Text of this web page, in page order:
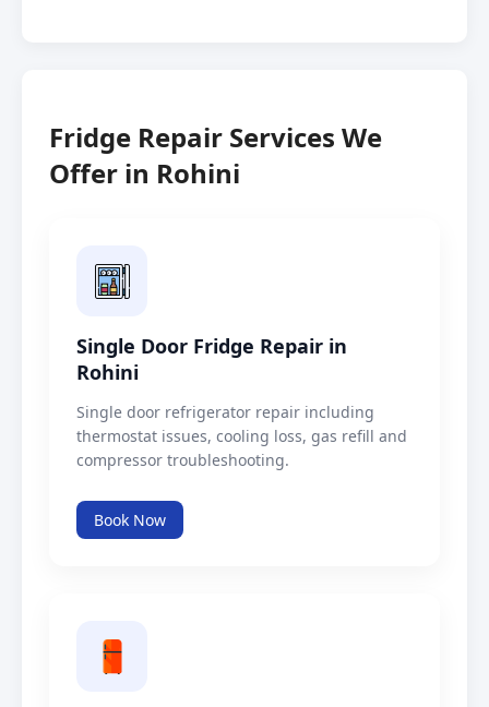
Fridge Repair Services We
Offer in Rohini
Single Door Fridge Repair in
Rohini
Single door refrigerator repair including
thermostat issues, cooling loss, gas refill and
compressor troubleshooting.
Book Now